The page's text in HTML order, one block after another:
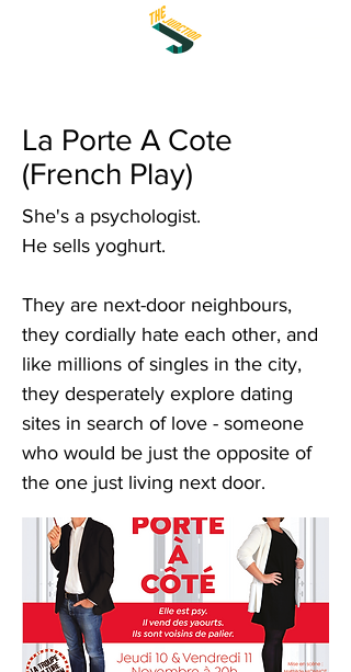
La Porte A Cote
(French Play)
She's a psychologist.
He sells yoghurt.
They are next-door neighbours,
they cordially hate each other, and
like millions of singles in the city,
they desperately explore dating
sites in search of love - someone
who would be just the opposite of
the one just living next door.